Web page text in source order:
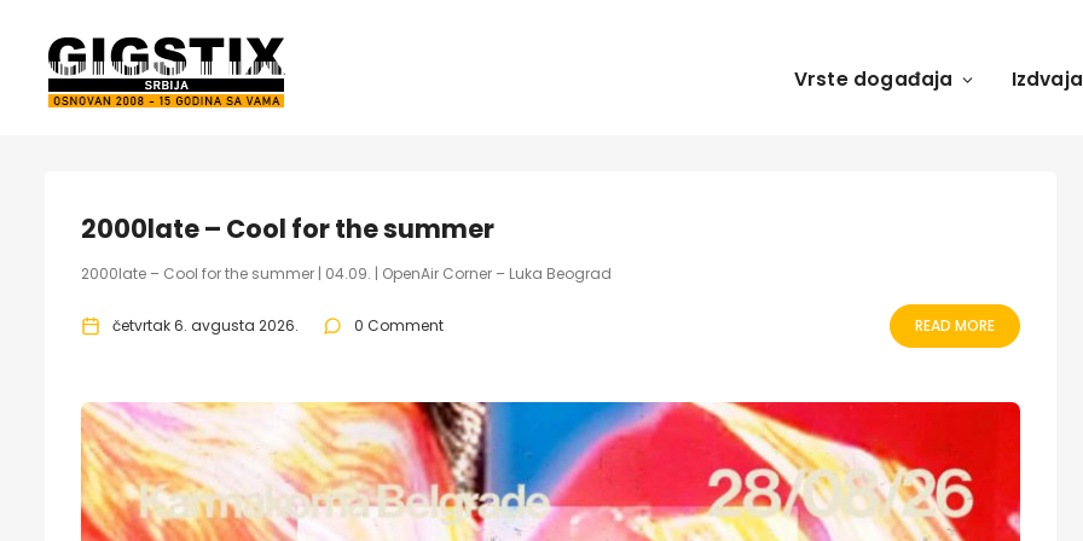
Vrste događaja
2000late – Cool for the summer
2000late – Cool for the summer | 04.09. | OpenAir Corner – Luka Beograd
četvrtak 6. avgusta 2026. 0 Comment READ MORE